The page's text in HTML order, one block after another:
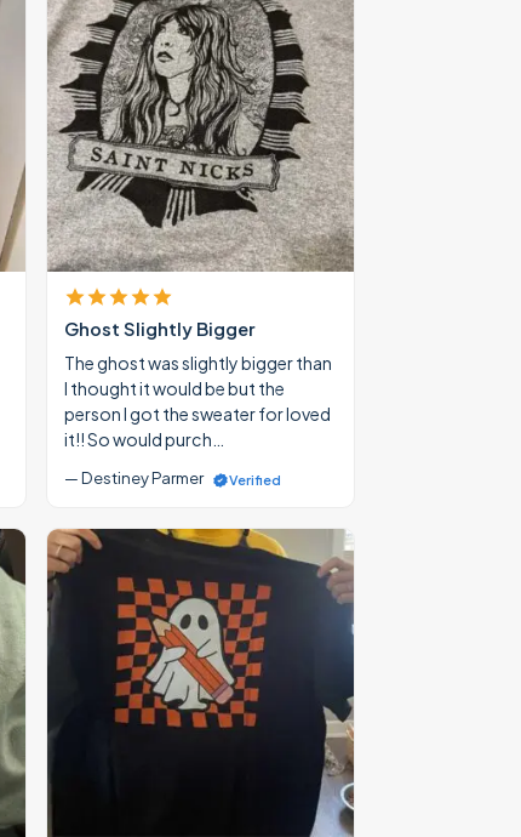
Ghost Slightly Bigger
The ghost was slightly bigger than
I thought it would be but the
person I got the sweater for loved
it!! So would purch…
— Destiney Parmer Verified